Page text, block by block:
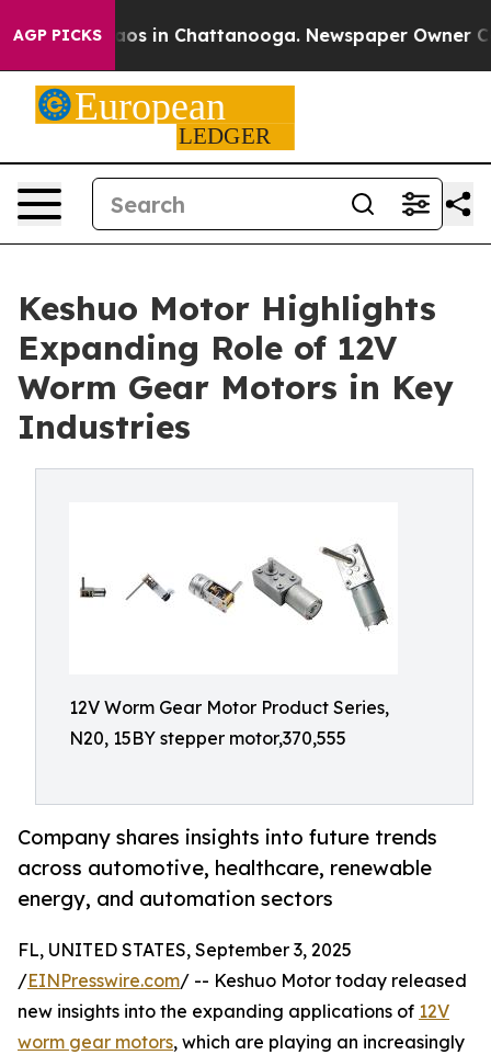
AGP PICKSChaos in Chattanooga. Newspaper Owner
Keshuo Motor Highlights
Expanding Role of 12V
Worm Gear Motors in Key
Industries
12V Worm Gear Motor Product Series,
N20, 15BY stepper motor,370,555
Company shares insights into future trends
across automotive, healthcare, renewable
energy, and automation sectors
FL, UNITED STATES, September 3, 2025
/EINPresswire.com/ -- Keshuo Motor today released
new insights into the expanding applications of 12V
worm gear motors, which are playing an increasingly